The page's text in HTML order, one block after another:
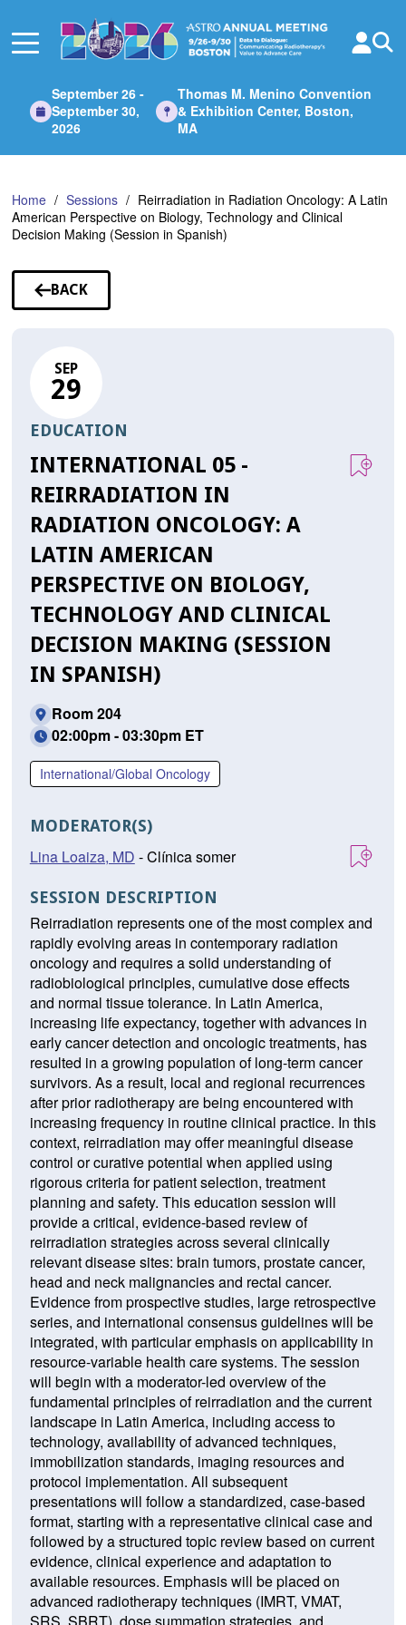
Main
September 26 -
September 30,
2026
Thomas M. Menino Convention
& Exhibition Center, Boston,
MA
Home Sessions
Reirradiation in Radiation Oncology: A Latin
American Perspective on Biology, Technology and Clinical
Decision Making (Session in Spanish)
BACK
TO
SEP
29
EDUCATION
INTERNATIONAL 05 -
REIRRADIATION IN
RADIATION ONCOLOGY: A
LATIN AMERICAN
PERSPECTIVE ON BIOLOGY,
TECHNOLOGY AND CLINICAL
DECISION MAKING (SESSION
IN SPANISH)
Room 204
02:00pm - 03:30pm ET
International/Global Oncology
MODERATOR(S)
Lina Loaiza, MD - Clínica somer
SESSION DESCRIPTION
Reirradiation represents one of the most complex and
rapidly evolving areas in contemporary radiation
oncology and requires a solid understanding of
radiobiological principles, cumulative dose effects
and normal tissue tolerance. In Latin America,
increasing life expectancy, together with advances in
early cancer detection and oncologic treatments, has
resulted in a growing population of long-term cancer
survivors. As a result, local and regional recurrences
after prior radiotherapy are being encountered with
increasing frequency in routine clinical practice. In this
context, reirradiation may offer meaningful disease
control or curative potential when applied using
rigorous criteria for patient selection, treatment
planning and safety. This education session will
provide a critical, evidence-based review of
reirradiation strategies across several clinically
relevant disease sites: brain tumors, prostate cancer,
head and neck malignancies and rectal cancer.
Evidence from prospective studies, large retrospective
series, and international consensus guidelines will be
integrated, with particular emphasis on applicability in
resource-variable health care systems. The session
will begin with a moderator-led overview of the
fundamental principles of reirradiation and the current
landscape in Latin America, including access to
technology, availability of advanced techniques,
immobilization standards, imaging resources and
protocol implementation. All subsequent
presentations will follow a standardized, case-based
format, starting with a representative clinical case and
followed by a structured topic review based on current
evidence, clinical experience and adaptation to
available resources. Emphasis will be placed on
advanced radiotherapy techniques (IMRT, VMAT,